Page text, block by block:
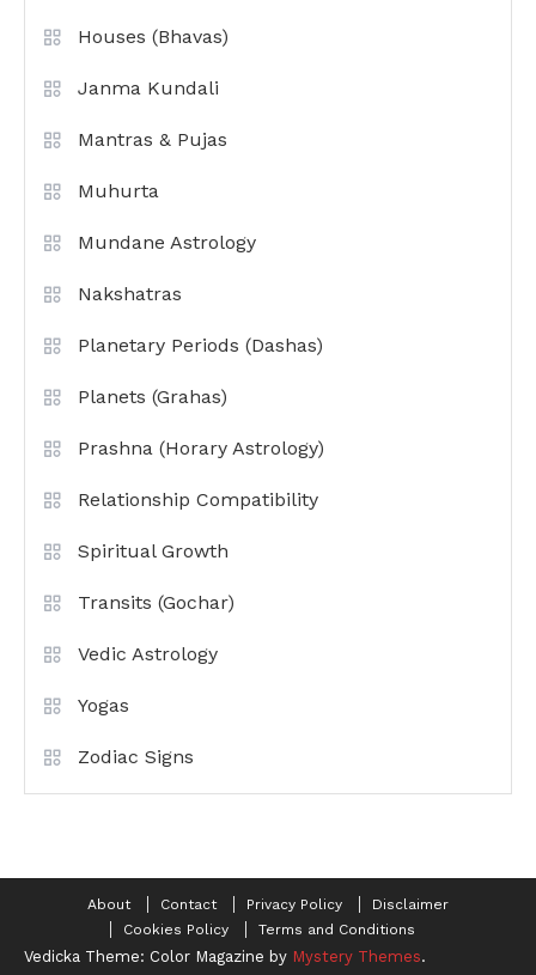
Houses (Bhavas)
Janma Kundali
Mantras & Pujas
Muhurta
Mundane Astrology
Nakshatras
Planetary Periods (Dashas)
Planets (Grahas)
Prashna (Horary Astrology)
Relationship Compatibility
Spiritual Growth
Transits (Gochar)
Vedic Astrology
Yogas
Zodiac Signs
About Contact Privacy Policy
Disclaimer
Cookies Policy
Terms and Conditions
Vedicka Theme: Color Magazine by Mystery Themes.